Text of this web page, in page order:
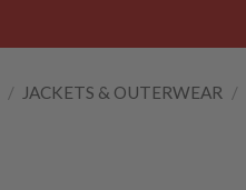
/ JACKETS & OUTERWEAR /